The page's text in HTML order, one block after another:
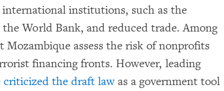
institutions, such as the
World Bank, and reduced trade. Among
assess the risk of nonprofits
financing fronts. However, leading
criticized the draft law as a government tool